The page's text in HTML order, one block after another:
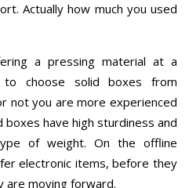
Actually how much you used
a pressing material at a
choose solid boxes from
not you are more experienced
have high sturdiness and
of weight. On the offline
electronic items, before they
moving forward.